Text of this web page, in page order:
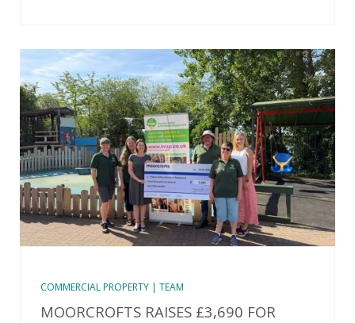
COMMERCIAL PROPERTY | TEAM
MOORCROFTS RAISES £3,690 FOR